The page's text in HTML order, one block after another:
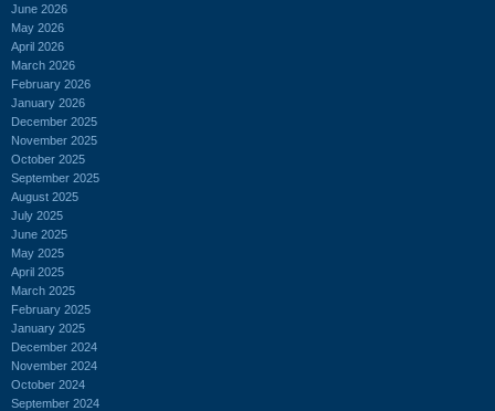
June 2026
May 2026
April 2026
March 2026
February 2026
January 2026
December 2025
November 2025
October 2025
September 2025
August 2025
July 2025
June 2025
May 2025
April 2025
March 2025
February 2025
January 2025
December 2024
November 2024
October 2024
September 2024